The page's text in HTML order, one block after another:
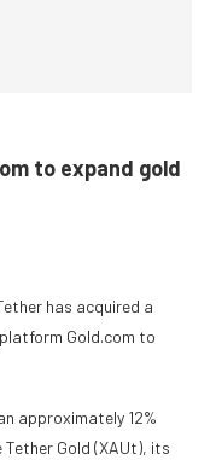
to expand gold
has acquired a
Gold.com to
approximately 12%
Gold (XAUt), its